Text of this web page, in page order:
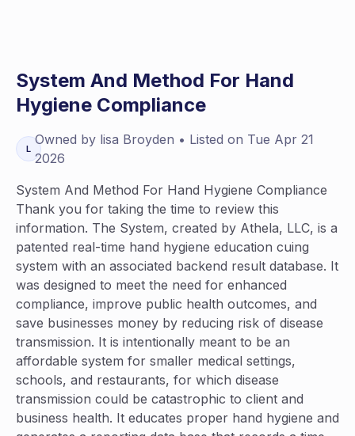
System And Method For Hand
Hygiene Compliance
L
Owned by lisa Broyden • Listed on Tue Apr 21
2026
System And Method For Hand Hygiene Compliance
Thank you for taking the time to review this
information. The System, created by Athela, LLC, is a
patented real-time hand hygiene education cuing
system with an associated backend result database. It
was designed to meet the need for enhanced
compliance, improve public health outcomes, and
save businesses money by reducing risk of disease
transmission. It is intentionally meant to be an
affordable system for smaller medical settings,
schools, and restaurants, for which disease
transmission could be catastrophic to client and
business health. It educates proper hand hygiene and